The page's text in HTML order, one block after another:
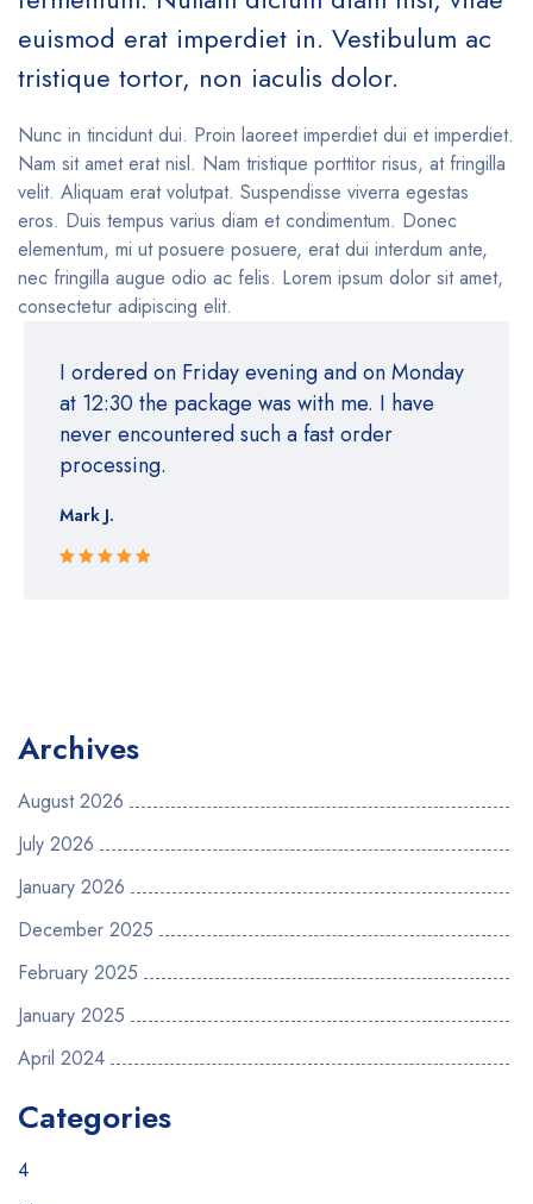
euismod erat imperdiet in. Vestibulum ac
tristique tortor, non iaculis dolor.
Nunc in tincidunt dui. Proin laoreet imperdiet dui et imperdiet.
Nam sit amet erat nisl. Nam tristique porttitor risus, at fringilla
velit. Aliquam erat volutpat. Suspendisse viverra egestas
eros. Duis tempus varius diam et condimentum. Donec
elementum, mi ut posuere posuere, erat dui interdum ante,
nec fringilla augue odio ac felis. Lorem ipsum dolor sit amet,
consectetur adipiscing elit.
I ordered on Friday evening and on Monday
at 12:30 the package was with me. I have
never encountered such a fast order
processing.
Mark J.
Archives
August 2026
July 2026
January 2026
December 2025
February 2025
January 2025
April 2024
Categories
4